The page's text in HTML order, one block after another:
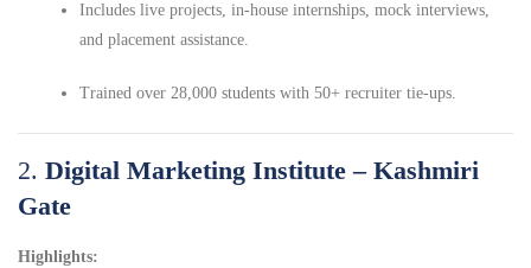
Includes live projects, in-house internships, mock interviews,
and placement assistance.
Trained over 28,000 students with 50+ recruiter tie-ups.
2. Digital Marketing Institute – Kashmiri
Gate
Highlights: